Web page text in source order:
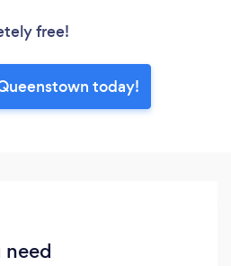
free!
today!
need